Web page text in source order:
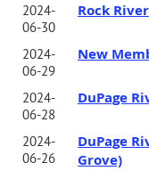
2024-
06-30
Rock River
2024-
06-29
New
2024-
06-28
DuPage
2024-
06-26
DuPage
Grove)